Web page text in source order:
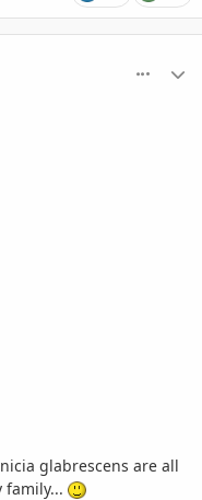
glabrescens are all
family...